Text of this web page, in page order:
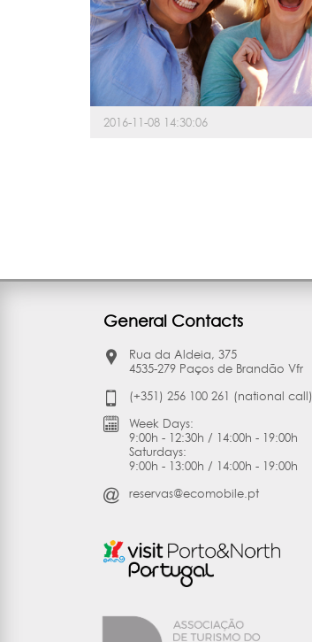
2016-11-08 14:30:06
General Contacts
Rua da Aldeia, 375
4535-279 Paços de Brandão Vfr
(+351) 256 100 261 (national call)
Week Days:
9:00h - 12:30h / 14:00h - 19:00h
Saturdays:
9:00h - 13:00h / 14:00h - 19:00h
reservas@ecomobile.pt